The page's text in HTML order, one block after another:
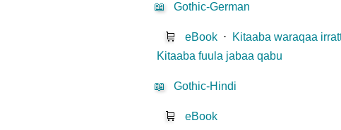
📖 Gothic-German
🛒 eBook ⋅ Kitaaba waraqaa
Kitaaba fuula jabaa qabu
📖 Gothic-Hindi
🛒 eBook